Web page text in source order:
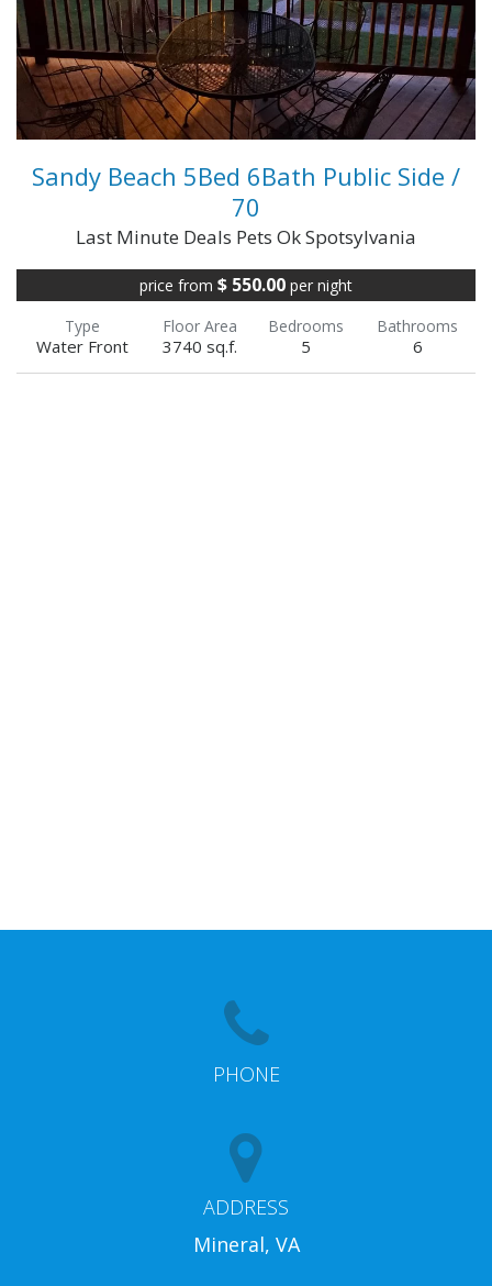
your 385' of shore...
VIEW FULL DETAILS
Sandy Beach 5Bed 6Bath Public Side /
70
Last Minute Deals Pets Ok Spotsylvania
price from $ 550.00 per night
Type
Water Front
Floor Area
3740 sq.f.
Bedrooms
5
Bathrooms
6
PHONE
ADDRESS
Mineral, VA